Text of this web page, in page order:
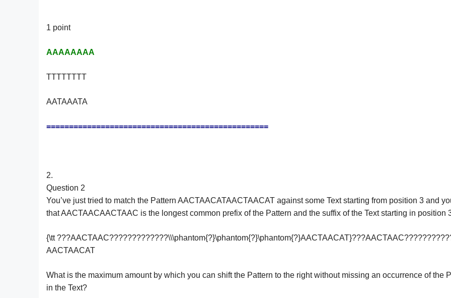
1 point
AAAAAAAA
TTTTTTTT
AATAAATA
=================================================
2.
Question 2
You’ve just tried to match the Pattern AACTAACATAACTAACAT against some Text starting from position 3 and
that AACTAACAACTAAC is the longest common prefix of the Pattern and the suffix of the Text starting in position
{\tt
AACTAACAT
What is the maximum amount by which you can shift the Pattern to the right without missing an occurrence of the
in the Text?